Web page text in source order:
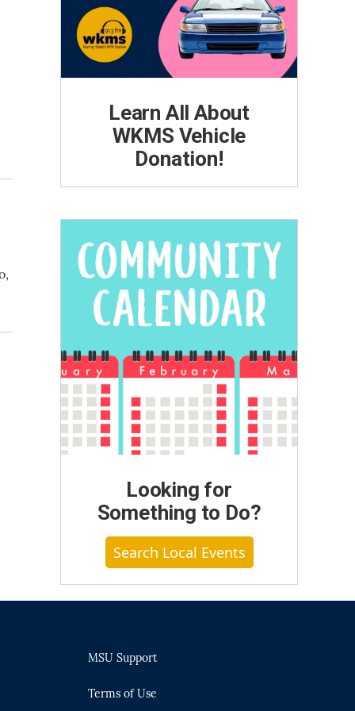
Learn All About
WKMS Vehicle
Donation!
Looking for
Something to Do?
Search Local Events
MSU Support
Terms of Use